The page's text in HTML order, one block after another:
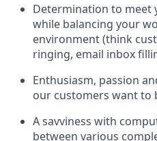
Determination to meet
while balancing your
environment (think
ringing, email inbox
Enthusiasm, passion
our customers want to
A savviness with
between various